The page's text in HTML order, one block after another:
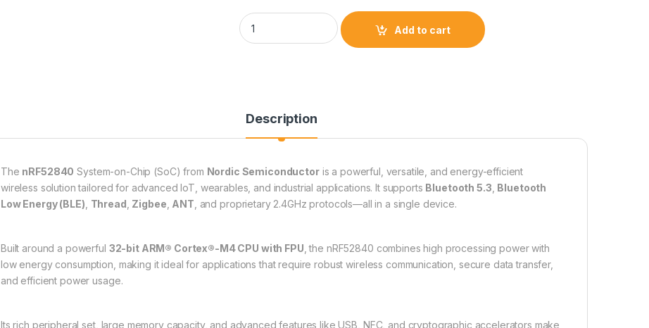
nRF52840 SoC – High-End Multiprotocol Bluetooth 5.3 SoC quantity
Add to cart
Description
The nRF52840 System-on-Chip (SoC) from Nordic Semiconductoris a powerful, versatile, and energy-efficient
wireless solution tailored for advanced IoT, wearables, and industrial applications. It supports Bluetooth 5.3 Bluetooth
Low Energy (BLE) Thread Zigbee ANT , and proprietary 2.4GHz protocols—all in a single device.
Built around a powerful 32-bit ARM® Cortex®-M4 CPU with FPU , the nRF52840 combines high processing power with
low energy consumption, making it ideal for applications that require robust wireless communication, secure data transfer,
and efficient power usage.
Its rich peripheral set, large memory capacity, and advanced features like USB, NFC, and cryptographic accelerators make